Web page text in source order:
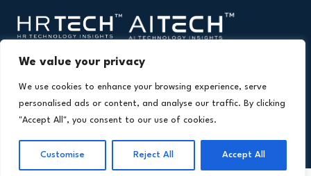
We value your privacy
We use cookies to enhance your browsing experience, serve
personalised ads or content, and analyse our traffic. By clicking
"Accept All", you consent to our use of cookies.
Customise Reject All Accept All
Insights. An Intent Amplify ® Product.